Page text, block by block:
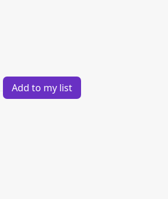
Add to my list